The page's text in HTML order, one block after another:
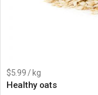
$5.99 / kg
Healthy oats